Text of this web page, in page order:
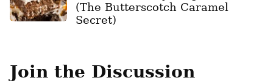
(The Butterscotch Caramel
Secret)
Join the Discussion